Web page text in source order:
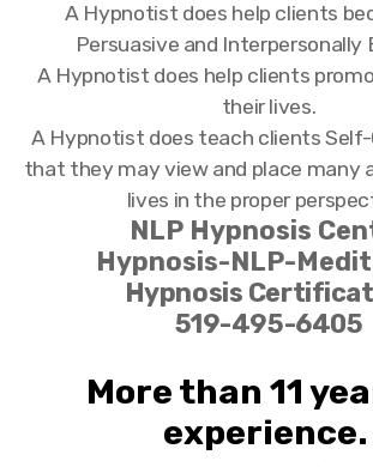
A Hypnotist does help clients
Persuasive and
A Hypnotist does help clients
their lives.
A Hypnotist does teach clients
that they may view and place many
lives in the proper
NLP Hypnosis
Hypnosis-NLP-
Hypnosis
519-495-6405
More than 11
experience.